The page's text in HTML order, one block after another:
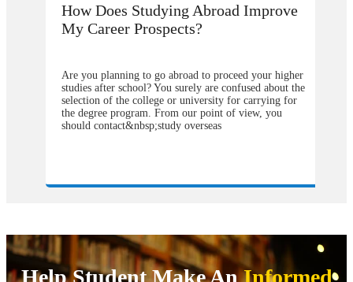
How Does Studying Abroad Improve
My Career Prospects?
Are you planning to go abroad to proceed your higher
studies after school? You surely are confused about the
selection of the college or university for carrying for
the degree program. From our point of view, you
should contact&nbsp;study overseas
university abroad will cost you much more as
admission in the most reputed college all across the
globe wherever you want to continue your degree
programs. Now it might be a headache for you that
where to get and how to find the&nbsp;study abroad
Help Student Make AnInformed